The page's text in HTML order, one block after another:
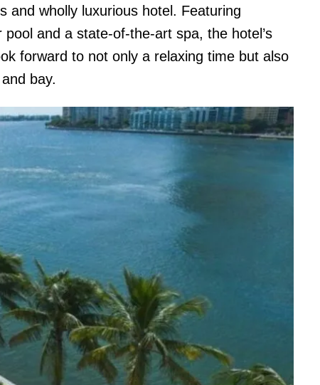
and wholly luxurious hotel. Featuring
and a state-of-the-art spa, the hotel’s
forward to not only a relaxing time but also
bay.